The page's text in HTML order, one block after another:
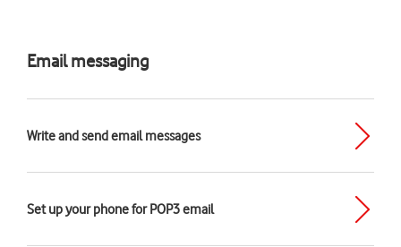
Email messaging
Write and send email messages
Set up your phone for POP3 email